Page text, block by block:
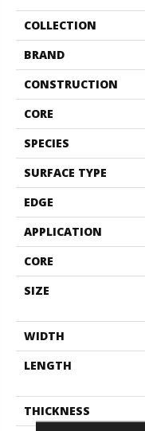
COLLECTION
BRAND
CONSTRUCTION
CORE
SPECIES
SURFACE TYPE
EDGE
APPLICATION
CORE
SIZE
WIDTH
LENGTH
THICKNESS